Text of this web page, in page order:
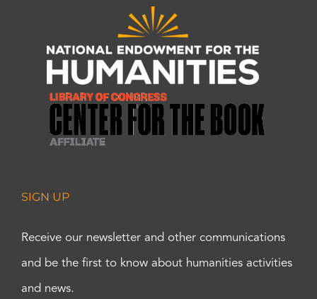
SIGN UP
Receive our newsletter and other communications
and be the first to know about humanities activities
and news.